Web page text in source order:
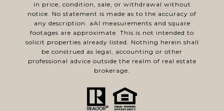
in price, condition, sale, or withdrawal without
notice. No statement is made as to the accuracy of
any description. aAl measurements and square
footages are approximate. This is not intended to
solicit properties already listed. Nothing herein shall
be construed as legal, accounting or other
professional advice outside the realm of real estate
brokerage.